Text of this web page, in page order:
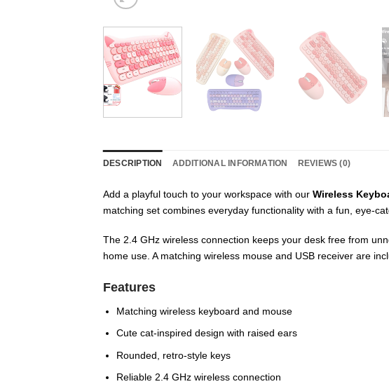
DESCRIPTION ADDITIONAL INFORMATION REVIEWS (0)
Add a playful touch to your workspace with our Wireless
matching set combines everyday functionality with a fun, eye-
The 2.4 GHz wireless connection keeps your desk free from
home use. A matching wireless mouse and USB receiver are
Features
Matching wireless keyboard and mouse
Cute cat-inspired design with raised ears
Rounded, retro-style keys
Reliable 2.4 GHz wireless connection